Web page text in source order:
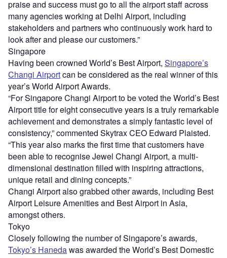
praise and success must go to all the airport staff across
many agencies working at Delhi Airport, including
stakeholders and partners who continuously work hard to
look after and please our customers.”
Singapore
Having been crowned World’s Best Airport, Singapore’s
Changi Airportcan be considered as the real winner of this
year’s World Airport Awards.
“For Singapore Changi Airport to be voted the World’s Best
Airport title for eight consecutive years is a truly remarkable
achievement and demonstrates a simply fantastic level of
consistency,” commented Skytrax CEO Edward Plaisted.
“This year also marks the first time that customers have
been able to recognise Jewel Changi Airport, a multi-
dimensional destination filled with inspiring attractions,
unique retail and dining concepts.”
Changi Airport also grabbed other awards, including Best
Airport Leisure Amenities and Best Airport in Asia,
amongst others.
Tokyo
Closely following the number of Singapore’s awards,
Tokyo’s Hanedawas awarded the World’s Best Domestic